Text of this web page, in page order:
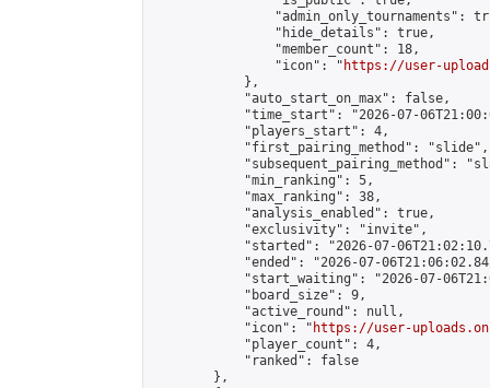
"admin_only_tournaments":
                "hide_details": true,
                "member_count": 18,
                "icon": "
https://user-
            },
            "auto_start_on_max": false,
"time_start": "2026-07-
            "players_start": 4,
            "first_pairing_method": "slide",
"subsequent_pairing_method":
            "min_ranking": 5,
            "max_ranking": 38,
            "analysis_enabled": true,
            "exclusivity": "invite",
"started": "2026-07-
"ended": "2026-07-
"start_waiting": "2026-07-
            "board_size": 9,
            "active_round": null,
            "icon": "
https://user-
            "player_count": 4,
            "ranked": false
        },